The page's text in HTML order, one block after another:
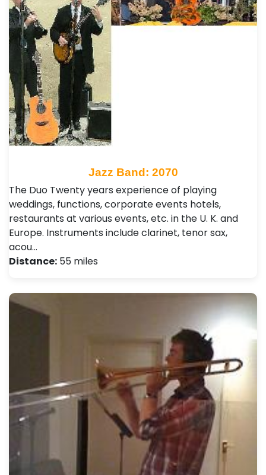
Jazz Band: 2070
The Duo Twenty years experience of playing
weddings, functions, corporate events hotels,
restaurants at various events, etc. in the U. K. and
Europe. Instruments include clarinet, tenor sax,
acou…
Distance: 55 miles